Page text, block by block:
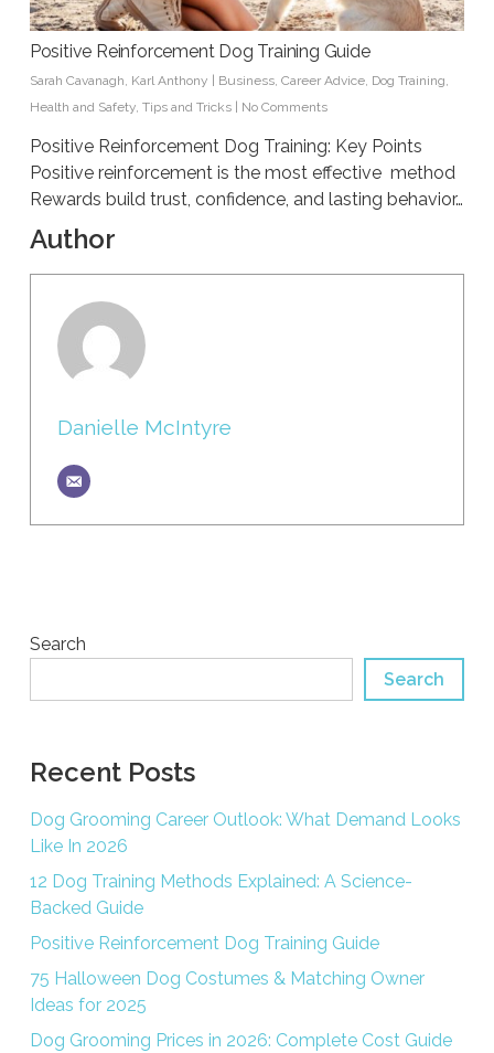
Positive Reinforcement Dog Training Guide
Sarah Cavanagh, Karl Anthony Business, Career Advice, Dog Training,
Health and Safety, Tips and Tricks No Comments
Positive Reinforcement Dog Training: Key Points
Positive reinforcement is the most effective method
Rewards build trust, confidence, and lasting behavior…
Author
Danielle McIntyre
Search
Search
Recent Posts
Dog Grooming Career Outlook: What Demand Looks
Like In 2026
12 Dog Training Methods Explained: A Science-
Backed Guide
Positive Reinforcement Dog Training Guide
75 Halloween Dog Costumes & Matching Owner
Ideas for 2025
Dog Grooming Prices in 2026: Complete Cost Guide